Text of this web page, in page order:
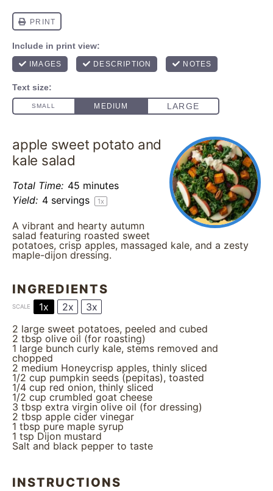
apple sweet potato and
kale salad
Total Time: 45 minutes
Yield: 4 servings 1x
A vibrant and hearty autumn
salad featuring roasted sweet
potatoes, crisp apples, massaged kale, and a zesty
maple-dijon dressing.
INGREDIENTS
SCALE 1x 2x
3x
2 large sweet potatoes, peeled and cubed
2 tbsp olive oil (for roasting)
1 large bunch curly kale, stems removed and
chopped
2 medium Honeycrisp apples, thinly sliced
1/2 cup pumpkin seeds (pepitas), toasted
1/4 cup red onion, thinly sliced
1/2 cup crumbled goat cheese
3 tbsp extra virgin olive oil (for dressing)
2 tbsp apple cider vinegar
1 tbsp pure maple syrup
1 tspDijon mustard
Salt and black pepper to taste
INSTRUCTIONS